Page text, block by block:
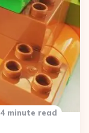
4 minute read